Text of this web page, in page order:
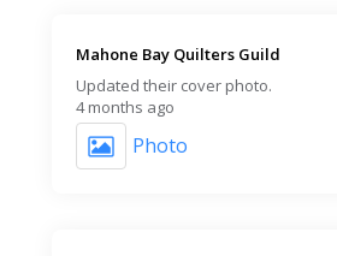
Mahone Bay Quilters Guild️
Updated their cover photo.
4 months ago
Photo